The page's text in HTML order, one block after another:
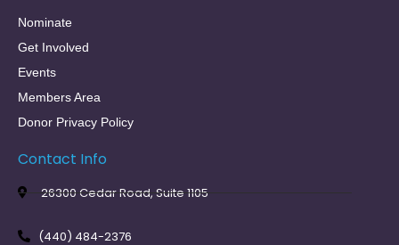
Nominate
Get Involved
Events
Members Area
Donor Privacy Policy
Contact Info
26300 Cedar Road, Suite 1105
(440) 484-2376